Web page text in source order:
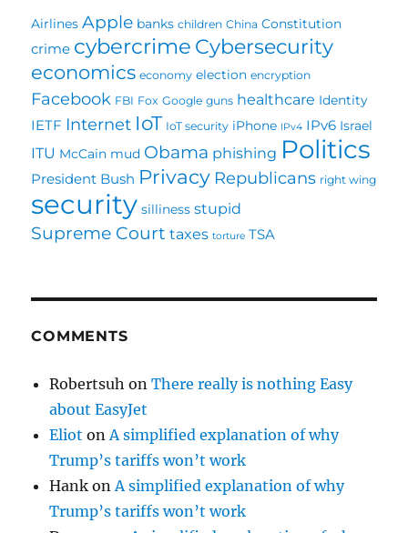
Airlines Apple banks children China Constitution
crime cybercrime Cybersecurity
economics economy election encryption
Facebook FBI Fox Google guns healthcare Identity
IETF Internet IoT IoT security iPhone IPv4 IPv6 Israel
ITU McCain mud Obama phishing Politics
President Bush Privacy Republicans right wing
security silliness stupid
Supreme Court taxes torture TSA
COMMENTS
Robertsuh onThere really is nothing Easy
about EasyJet
Eliot on A simplified explanation of why
Trump’s tariffs won’t work
Hank on A simplified explanation of why
Trump’s tariffs won’t work